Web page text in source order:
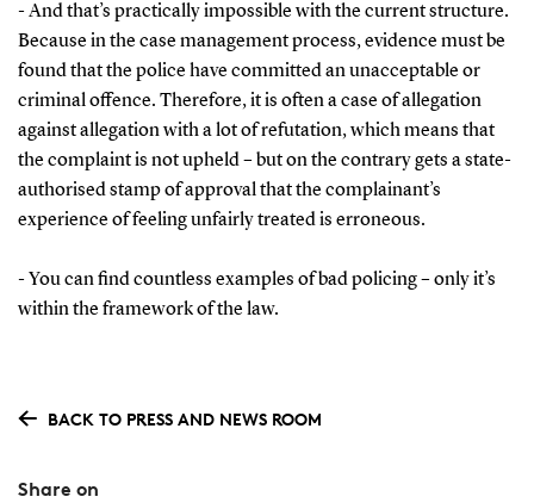
- And that’s practically impossible with the current structure.
Because in the case management process, evidence must be
found that the police have committed an unacceptable or
criminal offence. Therefore, it is often a case of allegation
against allegation with a lot of refutation, which means that
the complaint is not upheld – but on the contrary gets a state-
authorised stamp of approval that the complainant’s
experience of feeling unfairly treated is erroneous.
- You can find countless examples of bad policing – only it’s
within the framework of the law.
BACK TO PRESS AND NEWS ROOM
Share on